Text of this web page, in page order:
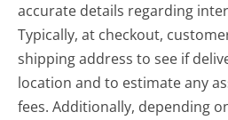
accurate details regarding
Typically, at checkout,
shipping address to see if
location and to estimate any
fees. Additionally, depending